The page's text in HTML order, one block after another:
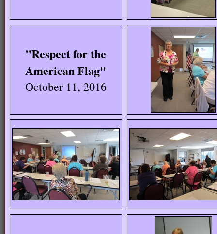
"Respect for the
American Flag"
October 11, 2016